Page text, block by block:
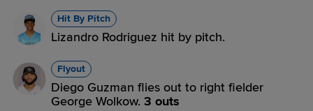
Hit By Pitch
Lizandro Rodriguez hit by pitch.
Flyout
Diego Guzman flies out to right fielder
George Wolkow. 3 outs